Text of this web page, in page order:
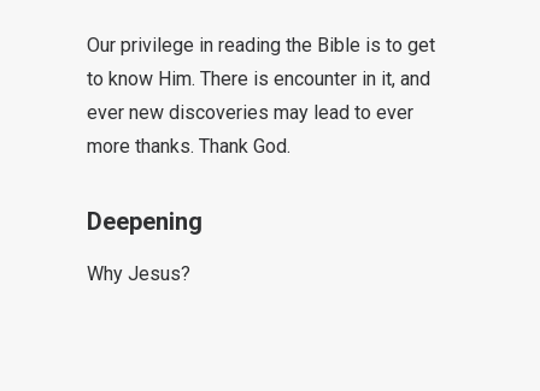
Our privilege in reading the Bible is to get
to know Him. There is encounter in it, and
ever new discoveries may lead to ever
more thanks. Thank God.
Deepening
Why Jesus?